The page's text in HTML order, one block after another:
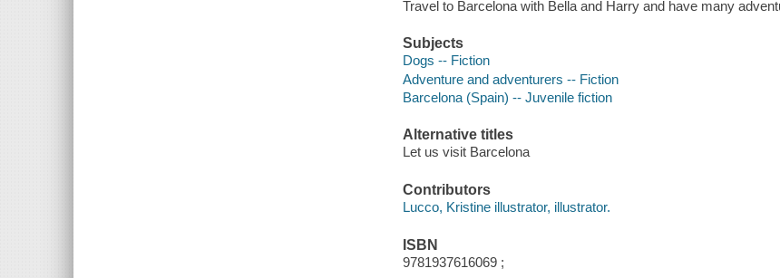
Travel to Barcelona with Bella and Harry and have many
Subjects
Dogs -- Fiction
Adventure and adventurers -- Fiction
Barcelona (Spain) -- Juvenile fiction
Alternative titles
Let us visit Barcelona
Contributors
Lucco, Kristine illustrator, illustrator.
ISBN
9781937616069 ;